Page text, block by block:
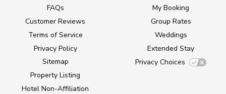
FAQs
Customer Reviews
Terms of Service
Privacy Policy
Sitemap
Property Listing
Hotel Non-Affiliation
My Booking
Group Rates
Weddings
Extended Stay
Privacy Choices